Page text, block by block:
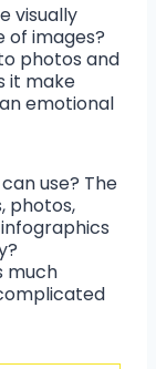
visually
of images?
photos and
it make
emotional
use? The
photos,
much